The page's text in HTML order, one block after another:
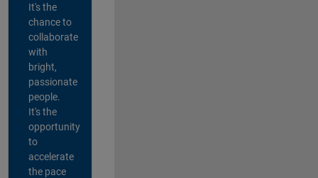
It's the
chance to
collaborate
with
bright,
passionate
people.
It's the
opportunity
to
accelerate
the pace